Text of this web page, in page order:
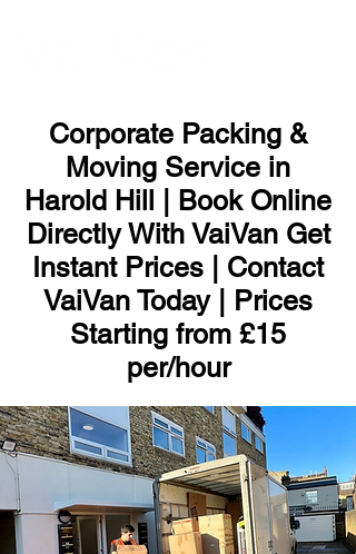
Corporate Packing &
Moving Service in
Harold Hill | Book Online
Directly With VaiVan Get
Instant Prices | Contact
VaiVan Today | Prices
Starting from £15
per/hour